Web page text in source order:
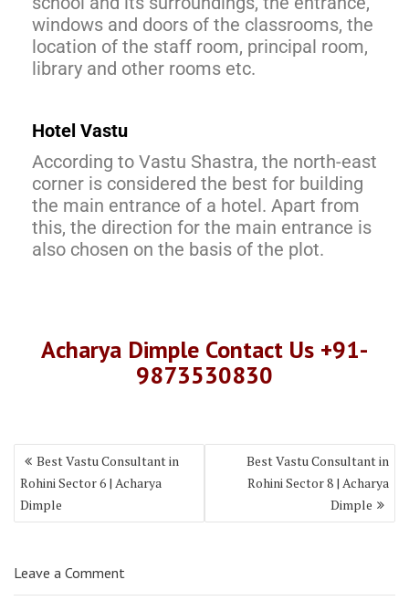
windows and doors of the classrooms, the
location of the staff room, principal room,
library and other rooms etc.
Hotel Vastu
According to Vastu Shastra, the north-east
corner is considered the best for building
the main entrance of a hotel. Apart from
this, the direction for the main entrance is
also chosen on the basis of the plot.
Acharya Dimple Contact Us +91-
9873530830
Best Vastu Consultant in
Rohini Sector 6 | Acharya
Dimple
Best Vastu Consultant in
Rohini Sector 8 | Acharya
Dimple
Leave a Comment